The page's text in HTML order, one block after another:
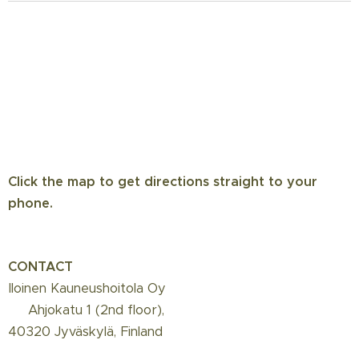
Click the map to get directions straight to your
phone.
CONTACT
Iloinen Kauneushoitola Oy
📍 Ahjokatu 1 (2nd floor),
40320 Jyväskylä, Finland